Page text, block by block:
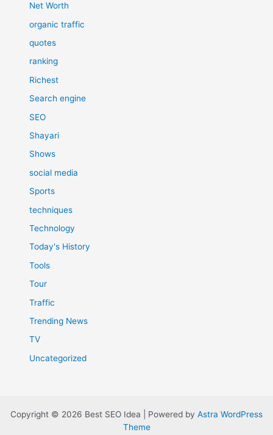
Net Worth
organic traffic
quotes
ranking
Richest
Search engine
SEO
Shayari
Shows
social media
Sports
techniques
Technology
Today's History
Tools
Tour
Traffic
Trending News
TV
Uncategorized
Copyright © 2026 Best SEO Idea | Powered by Astra WordPress
Theme